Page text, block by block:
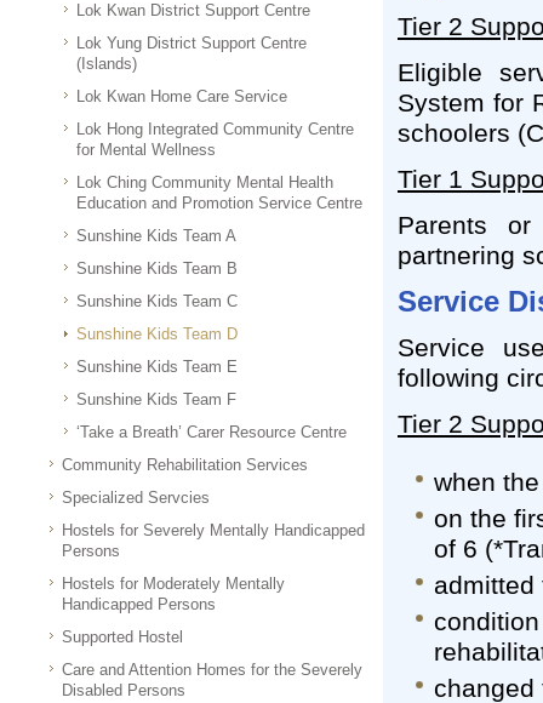
Lok Kwan District Support Centre
Lok Yung District Support Centre
(Islands)
Lok Kwan Home Care Service
Lok Hong Integrated Community Centre
for Mental Wellness
Lok Ching Community Mental Health
Education and Promotion Service Centre
Sunshine Kids Team A
Sunshine Kids Team B
Sunshine Kids Team C
Sunshine Kids Team D
Sunshine Kids Team E
Sunshine Kids Team F
‘Take a Breath’ Carer Resource Centre
Community Rehabilitation Services
Specialized Servcies
Hostels for Severely Mentally Handicapped
Persons
Hostels for Moderately Mentally
Handicapped Persons
Supported Hostel
Care and Attention Homes for the Severely
Disabled Persons
Tier 2
Eligible
System for
schoolers
Tier 1
Parents
partnering
Service
Service
following
Tier 2
when
on the
of 6
admitted
changed